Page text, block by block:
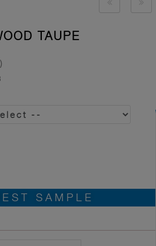
TAUPE
SAMPLE